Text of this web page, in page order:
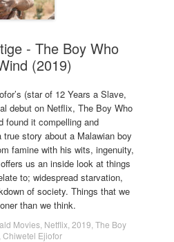
- The Boy Who
(2019)
(star of 12 Years a Slave,
debut on Netflix, The Boy Who
found it compelling and
story about a Malawian boy
famine with his wits, ingenuity,
us an inside look at things
to; widespread starvation,
of society. Things that we
than we think.
Movies Netflix 2019 The Boy
Chiwetel Ejiofor